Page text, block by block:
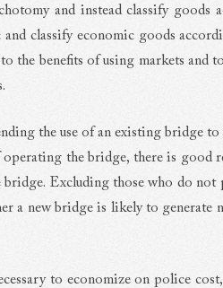
and instead classify goods
classify economic goods
the benefits of using markets and
the use of an existing bridge
the bridge, there is good
Excluding those who do not
a new bridge is likely to generate
to economize on police